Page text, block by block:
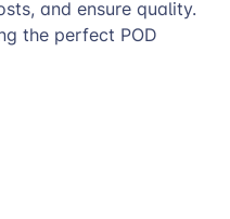
and ensure quality.
the perfect POD